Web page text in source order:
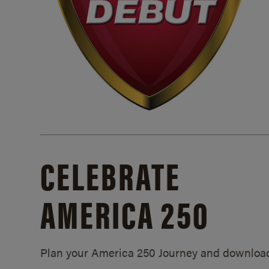
CELEBRATE
AMERICA 250
Plan your America 250 Journey and